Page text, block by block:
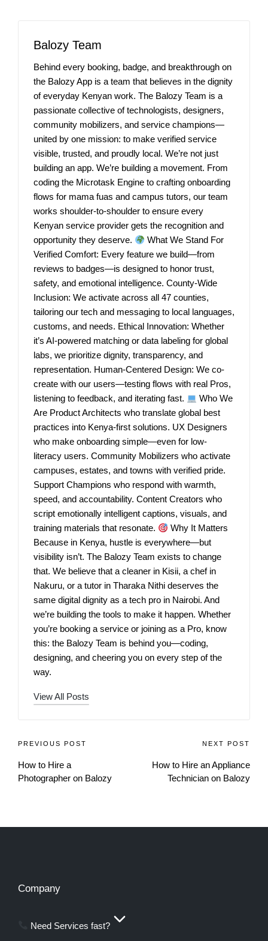
Balozy Team
Behind every booking, badge, and breakthrough on
the Balozy App is a team that believes in the dignity
of everyday Kenyan work. The Balozy Team is a
passionate collective of technologists, designers,
community mobilizers, and service champions—
united by one mission: to make verified service
visible, trusted, and proudly local. We’re not just
building an app. We’re building a movement. From
coding the Microtask Engine to crafting onboarding
flows for mama fuas and campus tutors, our team
works shoulder-to-shoulder to ensure every
Kenyan service provider gets the recognition and
opportunity they deserve.
What We Stand For
Verified Comfort: Every feature we build—from
reviews to badges—is designed to honor trust,
safety, and emotional intelligence. County-Wide
Inclusion: We activate across all 47 counties,
tailoring our tech and messaging to local languages,
customs, and needs. Ethical Innovation: Whether
it’s AI-powered matching or data labeling for global
labs, we prioritize dignity, transparency, and
representation. Human-Centered Design: We co-
create with our users—testing flows with real Pros,
listening to feedback, and iterating fast.
Who We
Are Product Architects who translate global best
practices into Kenya-first solutions. UX Designers
who make onboarding simple—even for low-
literacy users. Community Mobilizers who activate
campuses, estates, and towns with verified pride.
Support Champions who respond with warmth,
speed, and accountability. Content Creators who
script emotionally intelligent captions, visuals, and
training materials that resonate.
Why It Matters
Because in Kenya, hustle is everywhere—but
visibility isn’t. The Balozy Team exists to change
that. We believe that a cleaner in Kisii, a chef in
Nakuru, or a tutor in Tharaka Nithi deserves the
same digital dignity as a tech pro in Nairobi. And
we’re building the tools to make it happen. Whether
you’re booking a service or joining as a Pro, know
this: the Balozy Team is behind you—coding,
designing, and cheering you on every step of the
way.
View All Posts
PREVIOUS POST
How to Hire a
Photographer on Balozy
NEXT POST
How to Hire an Appliance
Technician on Balozy
Company
Need Services fast?